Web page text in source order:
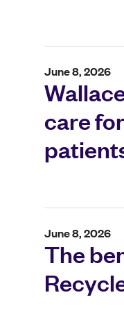
June 8, 2026
care
June 8, 2026
The